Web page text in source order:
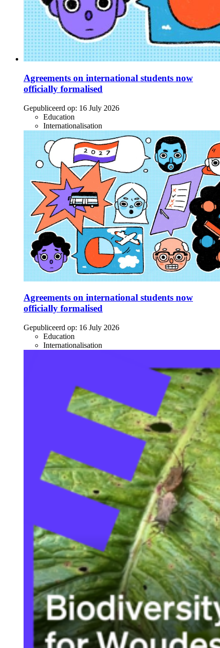
Agreements on international students now
officially formalised
Gepubliceerd op: 16 July 2026
Education
Internationalisation
Agreements on international students now
officially formalised
Gepubliceerd op: 16 July 2026
Education
Internationalisation